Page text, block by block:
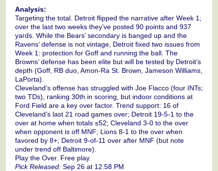
Analysis:
Targeting the total. Detroit flipped the narrative after Week 1;
over the last two weeks they’ve posted 90 points and 937
yards. While the Bears’ secondary is banged up and the
Ravens’ defense is not vintage, Detroit fixed two issues from
Week 1: protection for Goff and running the ball. The
Browns’ defense has been elite but will be tested by Detroit’s
depth (Goff, RB duo, Amon-Ra St. Brown, Jameson Williams,
LaPorta).
Cleveland’s offense has struggled with Joe Flacco (four INTs;
two TDs), ranking 30th in scoring, but indoor conditions at
Ford Field are a key over factor. Trend support: 16 of
Cleveland’s last 21 road games over; Detroit 19-5-1 to the
over at home when totals ≤52; Cleveland 3-0 to the over
when opponent is off MNF; Lions 8-1 to the over when
favored by 8+; Detroit 9-of-11 over after MNF (but note
under trend off Baltimore).
Play the Over. Free play.
Pick Released:Sep 26 at 12:58 PM